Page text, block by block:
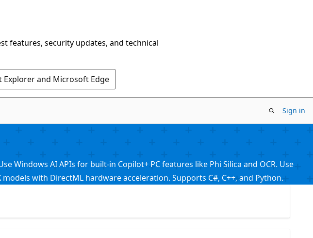
features, security updates, and technical
and Microsoft Edge
Sign in
Windows AI APIs for built-in Copilot+ PC features like Phi Silica and OCR. Use
with DirectML hardware acceleration. Supports C#, C++, and Python.